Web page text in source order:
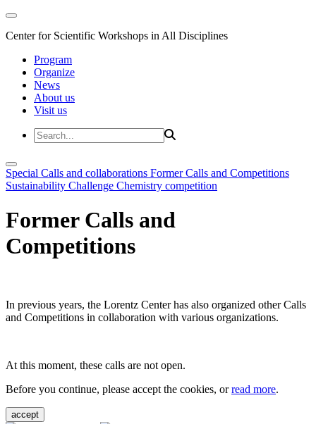
Center for Scientific Workshops in All Disciplines
Program
Organize
News
About us
Visit us
Special Calls and collaborations Former Calls and Competitions
Sustainability Challenge Chemistry competition
Former Calls and
Competitions
In previous years, the Lorentz Center has also organized other Calls
and Competitions in collaboration with various organizations.
At this moment, these calls are not open.
Before you continue, please accept the cookies, orread more.
accept